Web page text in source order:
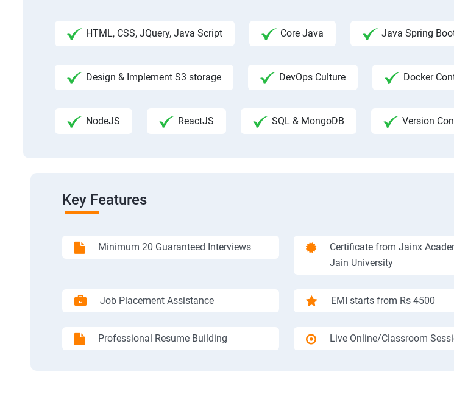
HTML, CSS, JQuery, Java Script Core Java Java Spring
Design & Implement S3 storage DevOps Culture Docker
NodeJS ReactJS SQL & MongoDB Version
Key Features
Minimum 20 Guaranteed Interviews
Certificate from Jainx
Jain University
Job Placement Assistance EMI starts from Rs 4500
Professional Resume Building Live Online/Classroom